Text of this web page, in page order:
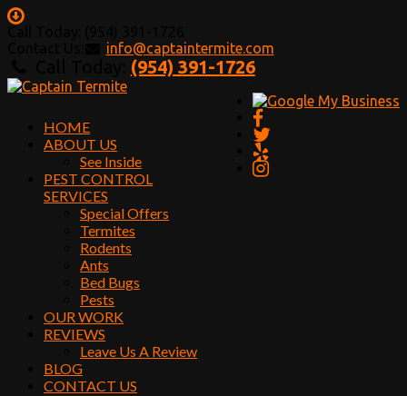
info@captaintermite.com
(954) 391-1726
HOME
ABOUT US
See Inside
PEST CONTROL
SERVICES
Special Offers
Termites
Rodents
Ants
Bed Bugs
Pests
OUR WORK
REVIEWS
Leave Us A Review
BLOG
CONTACT US